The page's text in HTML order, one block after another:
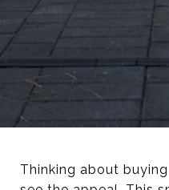
Thinking about